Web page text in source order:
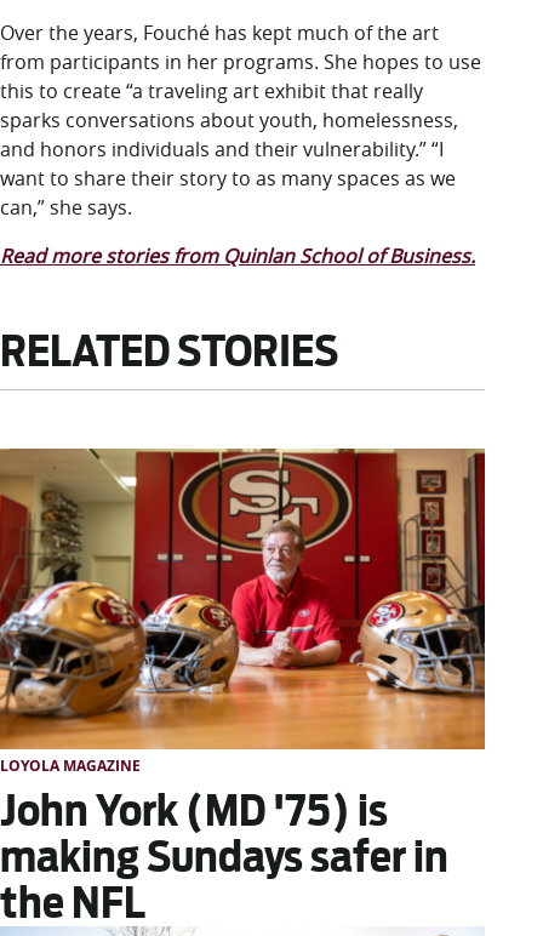
Over the years, Fouché has kept much of the art
from participants in her programs. She hopes to use
this to create “a traveling art exhibit that really
sparks conversations about youth, homelessness,
and honors individuals and their vulnerability.” “I
want to share their story to as many spaces as we
can,” she says.
Read more stories from Quinlan School of Business.
RELATED STORIES
LOYOLA MAGAZINE
John York (MD '75) is
making Sundays safer in
the NFL